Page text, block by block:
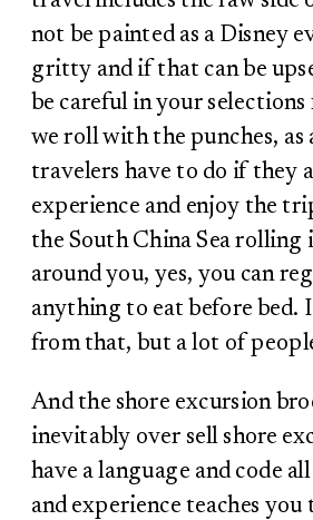
not be painted as a Disney
gritty and if that can be
be careful in your
we roll with the punches, as
travelers have to do if they
experience and enjoy the
the South China Sea rolling
around you, yes, you can
anything to eat before bed.
from that, but a lot of
And the shore excursion
inevitably over sell shore
have a language and code
and experience teaches you